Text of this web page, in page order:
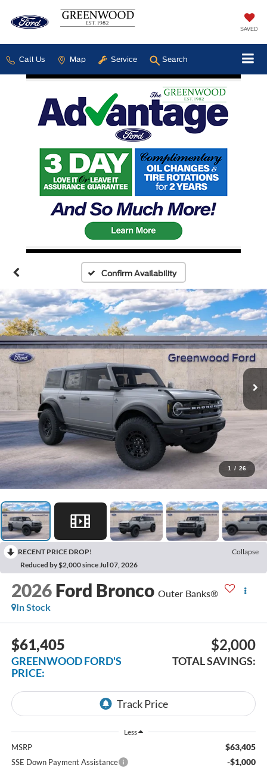
SAVED
Call Us Map Service Search
Confirm Availability
1 / 26
RECENT PRICE DROP!
Collapse
Reduced by $2,000 since Jul 07, 2026
2026 Ford Bronco Outer Banks®
In Stock
$61,405
GREENWOOD FORD'S
PRICE:
$2,000
TOTAL SAVINGS:
Less
MSRP $63,405
SSE Down Payment Assistance -$1,000